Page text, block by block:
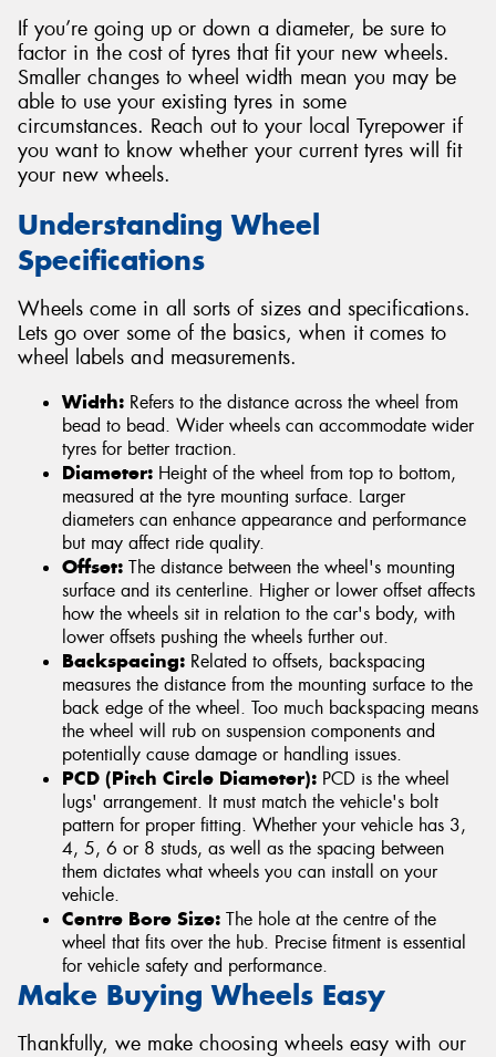
If you’re going up or down a diameter, be sure to
factor in the cost of tyres that fit your new wheels.
Smaller changes to wheel width mean you may be
able to use your existing tyres in some
circumstances. Reach out to your local Tyrepower if
you want to know whether your current tyres will fit
your new wheels.
Understanding Wheel
Specifications
Wheels come in all sorts of sizes and specifications.
Lets go over some of the basics, when it comes to
wheel labels and measurements.
Width: Refers to the distance across the wheel from
bead to bead. Wider wheels can accommodate wider
tyres for better traction.
Diameter: Height of the wheel from top to bottom,
measured at the tyre mounting surface. Larger
diameters can enhance appearance and performance
but may affect ride quality.
Offset: The distance between the wheel's mounting
surface and its centerline. Higher or lower offset affects
how the wheels sit in relation to the car's body, with
lower offsets pushing the wheels further out.
Backspacing: Related to offsets, backspacing
measures the distance from the mounting surface to the
back edge of the wheel. Too much backspacing means
the wheel will rub on suspension components and
potentially cause damage or handling issues.
PCD (Pitch Circle Diameter): PCD is the wheel
lugs' arrangement. It must match the vehicle's bolt
pattern for proper fitting. Whether your vehicle has 3,
4, 5, 6 or 8 studs, as well as the spacing between
them dictates what wheels you can install on your
vehicle.
Centre Bore Size: The hole at the centre of the
wheel that fits over the hub. Precise fitment is essential
for vehicle safety and performance.
Make Buying Wheels Easy
Thankfully, we make choosing wheels easy with our